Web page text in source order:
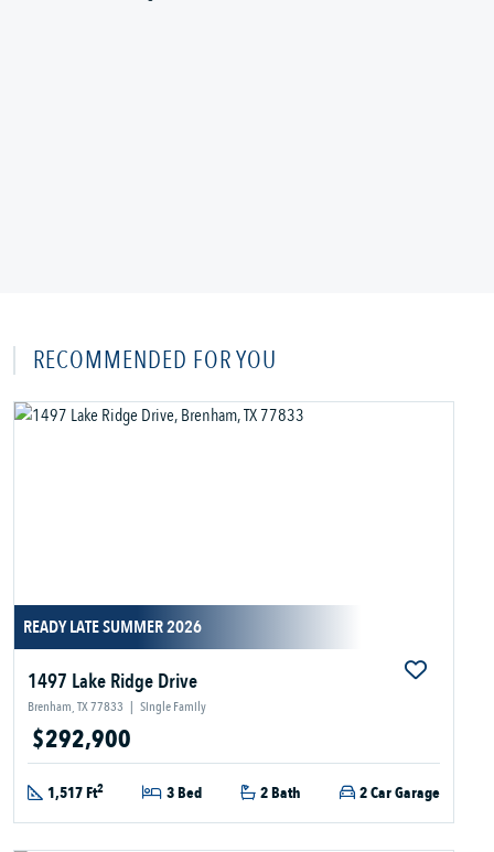
RECOMMENDED FOR YOU
READY LATE SUMMER 2026
1497 Lake Ridge Drive
Brenham, TX 77833 | Single Family
$292,900
1,517 Ft2 3 Bed 2 Bath 2 Car Garage